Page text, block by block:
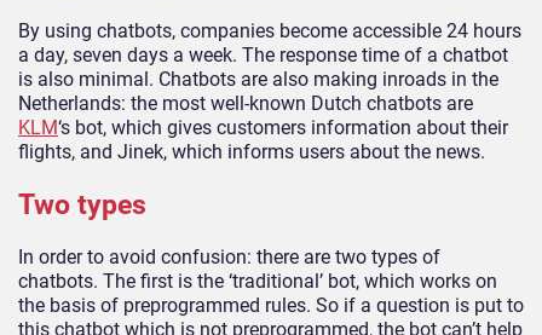
By using chatbots, companies become accessible 24 hours
a day, seven days a week. The response time of a chatbot
is also minimal. Chatbots are also making inroads in the
Netherlands: the most well-known Dutch chatbots are
KLM‘s bot, which gives customers information about their
flights, and Jinek, which informs users about the news.
Two types
In order to avoid confusion: there are two types of
chatbots. The first is the ‘traditional’ bot, which works on
the basis of preprogrammed rules. So if a question is put to
this chatbot which is not preprogrammed, the bot can’t help